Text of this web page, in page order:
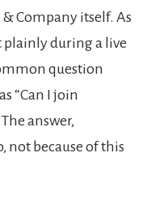
Company itself. As
during a live
question
“Can I join
answer,
not because of this